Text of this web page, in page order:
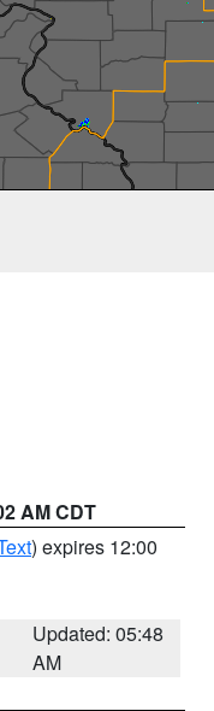
AM CDT
) expires 12:00
Updated: 05:48
AM